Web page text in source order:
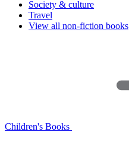
Society & culture
Travel
View all non-fiction books
Children's Books